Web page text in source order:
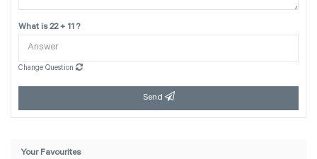
What is 22 + 11 ?
Change Question
Send
Your Favourites